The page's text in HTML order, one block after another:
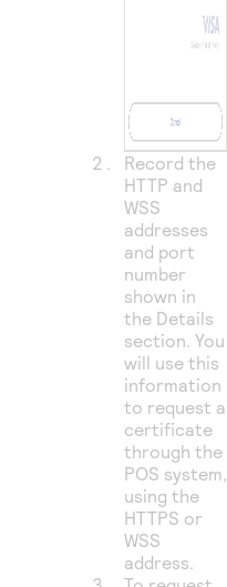
Record the
HTTP and
WSS
addresses
and port
number
shown in
the Details
section. You
will use this
information
to request a
certificate
through the
POS system,
using the
HTTPS or
WSS
address.